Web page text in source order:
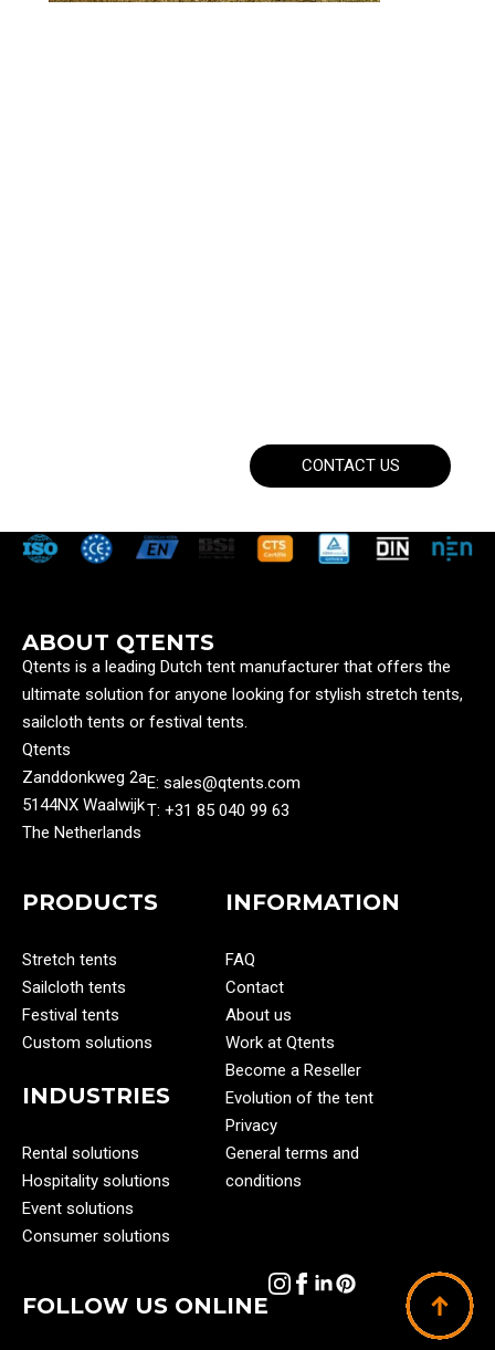
CONTACT US
ABOUT QTENTS
Qtents is a leading Dutch tent manufacturer that offers the
ultimate solution for anyone looking for stylish stretch tents,
sailcloth tents or festival tents.
Qtents
Zanddonkweg 2a
5144NX Waalwijk
The Netherlands
E: sales@qtents.com
T: ‭+31 85 040 99 63‬
PRODUCTS
Stretch tents
Sailcloth tents
Festival tents
Custom solutions
INDUSTRIES
Rental solutions
Hospitality solutions
Event solutions
Consumer solutions
INFORMATION
FAQ
Contact
About us
Work at Qtents
Become a Reseller
Evolution of the tent
Privacy
General terms and
conditions
FOLLOW US ONLINE